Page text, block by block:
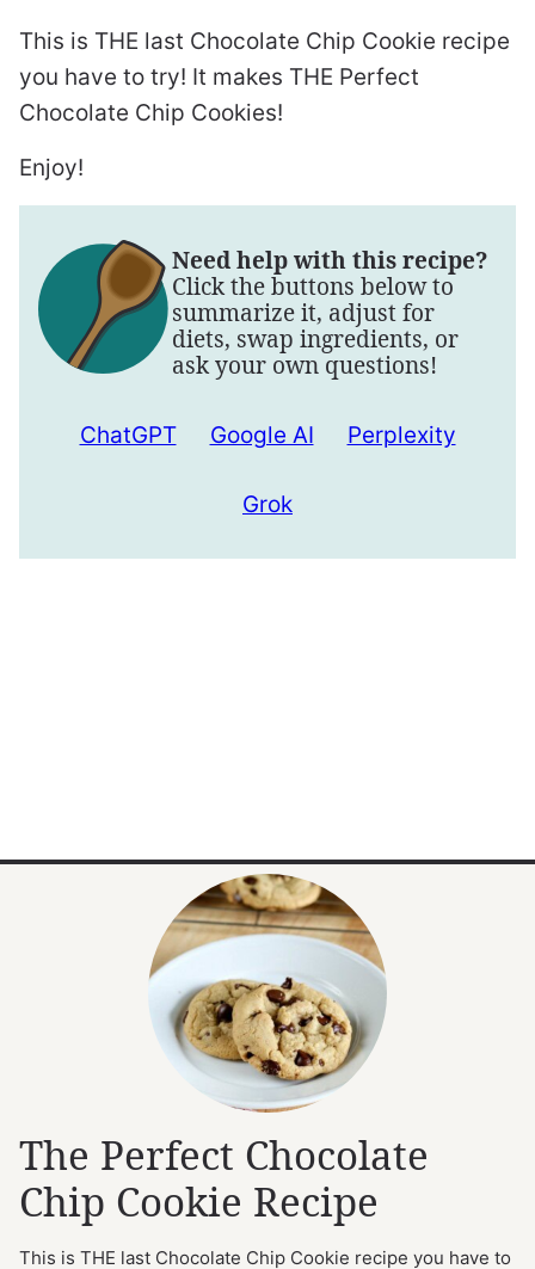
This is THE last Chocolate Chip Cookie recipe
you have to try! It makes THE Perfect
Chocolate Chip Cookies!
Enjoy!
Need help with this recipe?
Click the buttons below to
summarize it, adjust for
diets, swap ingredients, or
ask your own questions!
ChatGPT Google AI Perplexity
Grok
The Perfect Chocolate
Chip Cookie Recipe
This is THE last Chocolate Chip Cookie recipe you have to